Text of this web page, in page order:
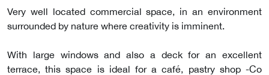
Very well located commercial space, in an environment
surrounded by nature where creativity is imminent.
With large windows and also a deck for an excellent
terrace, this space is ideal for a café, pastry shop -Co